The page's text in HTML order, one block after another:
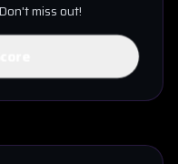
miss out!